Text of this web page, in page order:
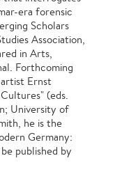
era forensic
Scholars
Association,
in Arts,
Forthcoming
Ernst
(eds.
University of
he is the
Germany:
published by